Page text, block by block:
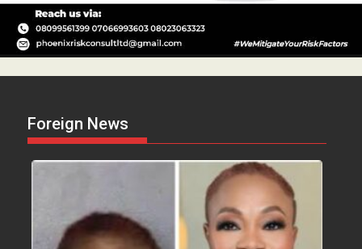
Foreign News